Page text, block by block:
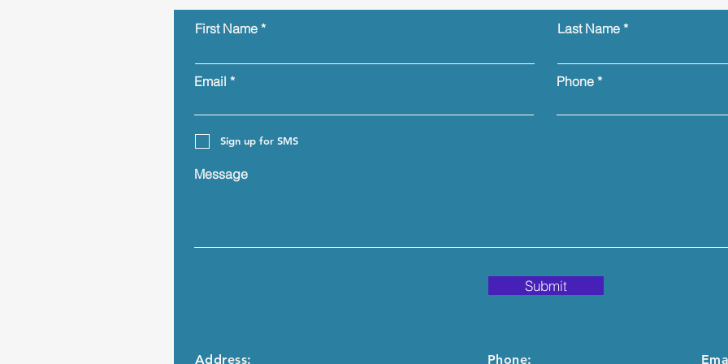
First Name
Email
Last Name
Phone
Sign up for SMS
Message
Submit
Address: Phone: